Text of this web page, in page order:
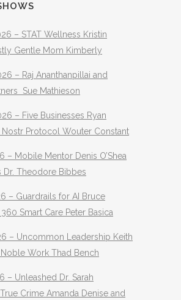
– STAT Wellness Kristin
Gentle Mom Kimberly
– Raj Ananthanpillai and
Sue Mathieson
– Five Businesses Ryan
Nostr Protocol Wouter Constant
– Mobile Mentor Denis O’Shea
Dr. Theodore Bibbes
– Guardrails for AI Bruce
Smart Care Peter Basica
– Uncommon Leadership Keith
Work Thad Bench
– Unleashed Dr. Sarah
Crime Amanda Denise and